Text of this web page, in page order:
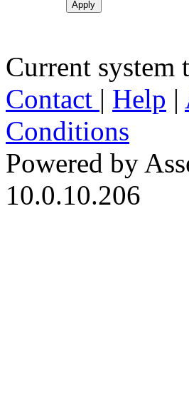
Current system
Contact | Help |
Conditions
Powered by
10.0.10.206